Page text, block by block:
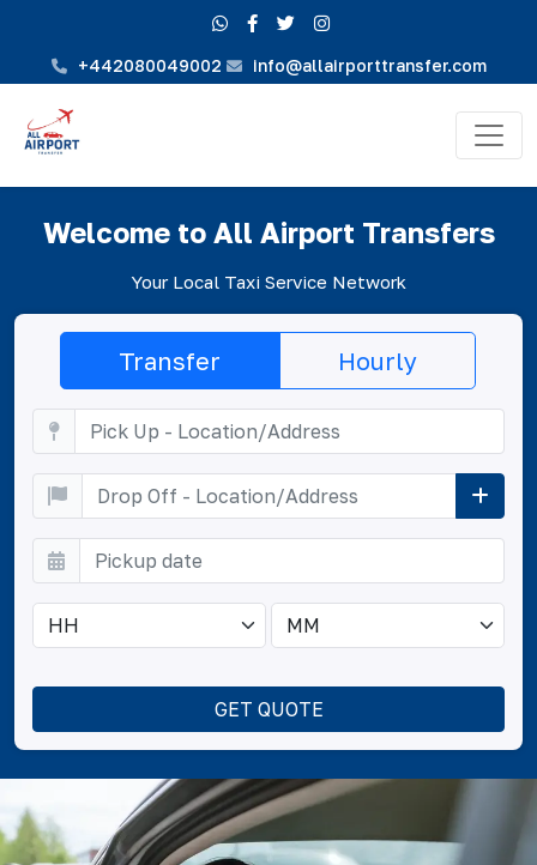
+442080049002 info@allairporttransfer.com
Welcome to All Airport Transfers
Your Local Taxi Service Network
Transfer Hourly